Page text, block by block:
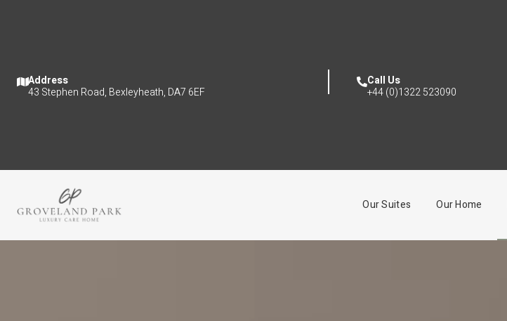
Address
43 Stephen Road, Bexleyheath, DA7 6EF
Call Us
+44 (0)1322 523090
Our Suites Our Home